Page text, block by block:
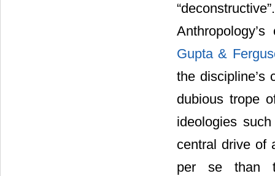
Gupta &
the discipline’s
dubious trope
ideologies
central drive of
per se than